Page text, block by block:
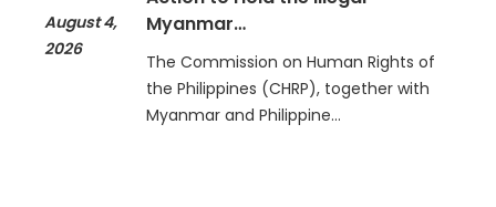
August 4,
2026
Myanmar…
The Commission on Human Rights of
the Philippines (CHRP), together with
Myanmar and Philippine…